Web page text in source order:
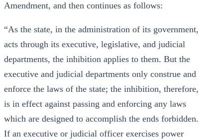
Amendment, and then continues as follows:
“As the state, in the administration of its government,
acts through its executive, legislative, and judicial
departments, the inhibition applies to them. But the
executive and judicial departments only construe and
enforce the laws of the state; the inhibition, therefore,
is in effect against passing and enforcing any laws
which are designed to accomplish the ends forbidden.
If an executive or judicial officer exercises power